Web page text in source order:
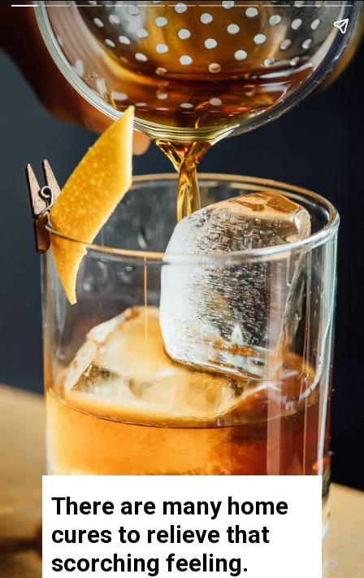
There are many home
cures to relieve that
scorching feeling.